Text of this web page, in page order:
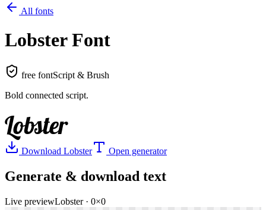
All fonts
LobsterFont
free fontScript & Brush
Bold connected script.
Lobster
Download Lobster Open generator
Generate & download text
Live previewLobster· 0×0